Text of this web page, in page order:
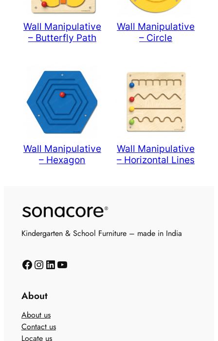
Wall Manipulative
– Butterfly Path
Wall Manipulative
– Circle
Wall Manipulative
– Hexagon
Wall Manipulative
– Horizontal Lines
Kindergarten & School Furniture – made in India
About
About us
Contact us
Locate us